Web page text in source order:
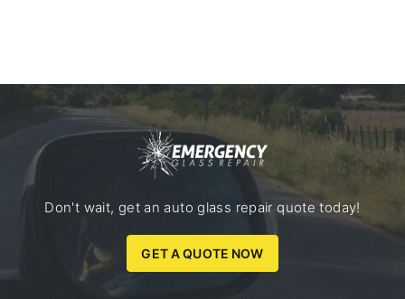
Don't wait, get an auto glass repair quote today!
GET A QUOTE NOW